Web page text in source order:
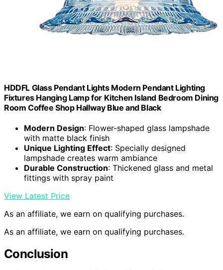
HDDFL Glass Pendant Lights Modern Pendant Lighting
Fixtures Hanging Lamp for Kitchen Island Bedroom Dining
Room Coffee Shop Hallway Blue and Black
Modern Design: Flower-shaped glass lampshade
with matte black finish
Unique Lighting Effect: Specially designed
lampshade creates warm ambiance
Durable Construction: Thickened glass and metal
fittings with spray paint
View Latest Price
As an affiliate, we earn on qualifying purchases.
As an affiliate, we earn on qualifying purchases.
Conclusion